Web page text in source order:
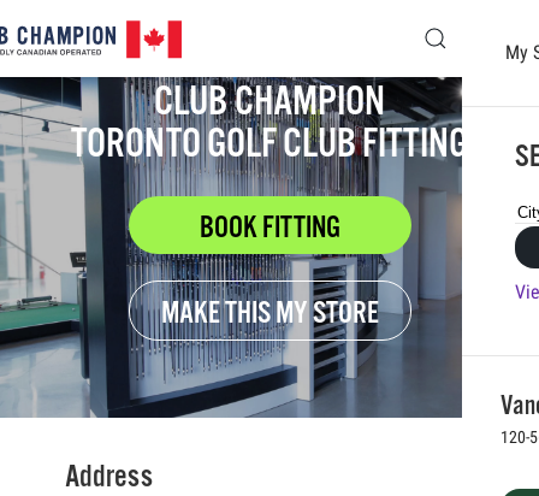
My
120-
CLUB CHAMPION
TORONTO GOLF CLUB FITTING
BOOK FITTING
MAKE THIS MY STORE
Address